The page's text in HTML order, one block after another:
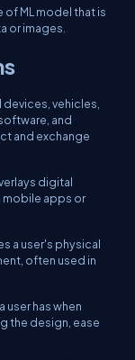
of ML model that is
or images.
devices, vehicles,
and
and exchange
digital
mobile apps or
a user's physical
often used in
user has when
the design, ease